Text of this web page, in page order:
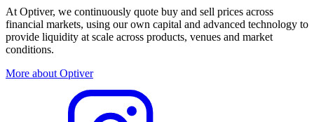
At Optiver, we continuously quote buy and sell prices across
financial markets, using our own capital and advanced technology to
provide liquidity at scale across products, venues and market
conditions.
More about Optiver